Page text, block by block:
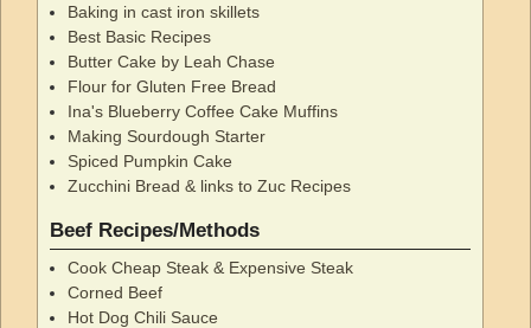
Baking in cast iron skillets
Best Basic Recipes
Butter Cake by Leah Chase
Flour for Gluten Free Bread
Ina's Blueberry Coffee Cake Muffins
Making Sourdough Starter
Spiced Pumpkin Cake
Zucchini Bread & links to Zuc Recipes
Beef Recipes/Methods
Cook Cheap Steak & Expensive Steak
Corned Beef
Hot Dog Chili Sauce